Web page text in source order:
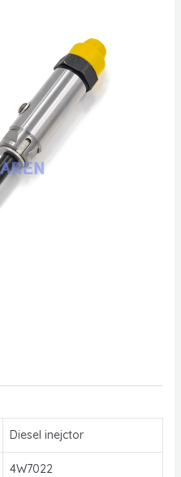
Diesel inejctor
4W7022